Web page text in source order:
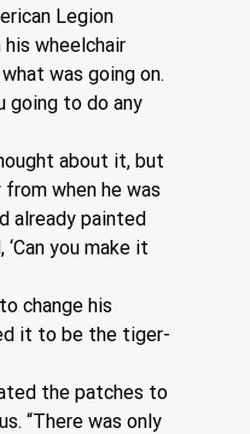
Legion
wheelchair
was going on.
going to do any
about it, but
when he was
already painted
‘Can you make it
change his
it to be the tiger-
the patches to
“There was only